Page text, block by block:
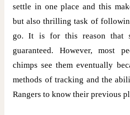
settle in one place and this
but also thrilling task of
go. It is for this reason that
guaranteed. However, most
chimps see them eventually
methods of tracking and the
Rangers to know their previous